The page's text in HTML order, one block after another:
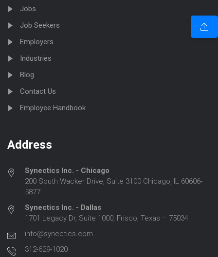
Jobs
Job Seekers
Employers
Industries
Blog
Contact Us
Employee Handbook
Address
Synectics Inc. - Chicago
200 South Wacker Drive, Suite 3100 Chicago, IL 60606-
5877
Synectics Inc. - Dallas
1701 Legacy Dr, Suite 1000, Frisco, Texas – 75034
info@synectics.com
312-629-1020